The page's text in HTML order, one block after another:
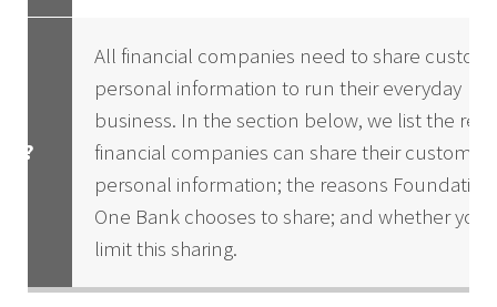
All financial companies need to share
personal information to run their everyday
business. In the section below, we list the
financial companies can share their
personal information; the reasons Foundation
One Bank chooses to share; and whether you
limit this sharing.